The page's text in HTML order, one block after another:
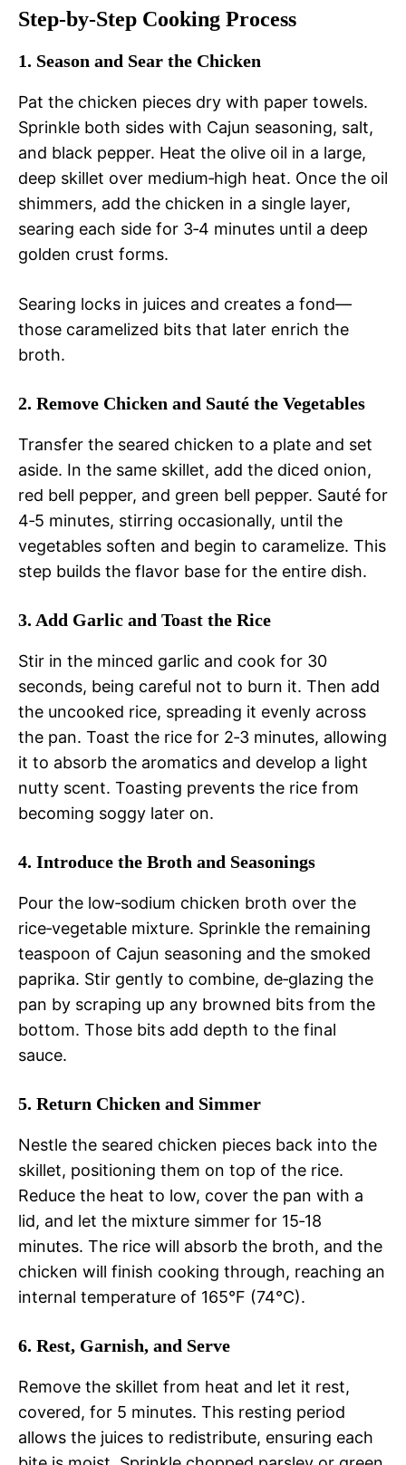
Step‑by‑Step Cooking Process
1. Season and Sear the Chicken
Pat the chicken pieces dry with paper towels.
Sprinkle both sides with Cajun seasoning, salt,
and black pepper. Heat the olive oil in a large,
deep skillet over medium‑high heat. Once the oil
shimmers, add the chicken in a single layer,
searing each side for 3‑4 minutes until a deep
golden crust forms.
Searing locks in juices and creates a fond—
those caramelized bits that later enrich the
broth.
2. Remove Chicken and Sauté the Vegetables
Transfer the seared chicken to a plate and set
aside. In the same skillet, add the diced onion,
red bell pepper, and green bell pepper. Sauté for
4‑5 minutes, stirring occasionally, until the
vegetables soften and begin to caramelize. This
step builds the flavor base for the entire dish.
3. Add Garlic and Toast the Rice
Stir in the minced garlic and cook for 30
seconds, being careful not to burn it. Then add
the uncooked rice, spreading it evenly across
the pan. Toast the rice for 2‑3 minutes, allowing
it to absorb the aromatics and develop a light
nutty scent. Toasting prevents the rice from
becoming soggy later on.
4. Introduce the Broth and Seasonings
Pour the low‑sodium chicken broth over the
rice‑vegetable mixture. Sprinkle the remaining
teaspoon of Cajun seasoning and the smoked
paprika. Stir gently to combine, de‑glazing the
pan by scraping up any browned bits from the
bottom. Those bits add depth to the final
sauce.
5. Return Chicken and Simmer
Nestle the seared chicken pieces back into the
skillet, positioning them on top of the rice.
Reduce the heat to low, cover the pan with a
lid, and let the mixture simmer for 15‑18
minutes. The rice will absorb the broth, and the
chicken will finish cooking through, reaching an
internal temperature of 165°F (74°C).
6. Rest, Garnish, and Serve
Remove the skillet from heat and let it rest,
covered, for 5 minutes. This resting period
allows the juices to redistribute, ensuring each